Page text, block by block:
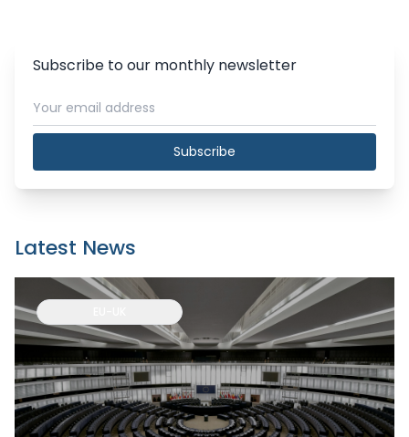
Subscribe to our monthly newsletter
Subscribe
Latest News